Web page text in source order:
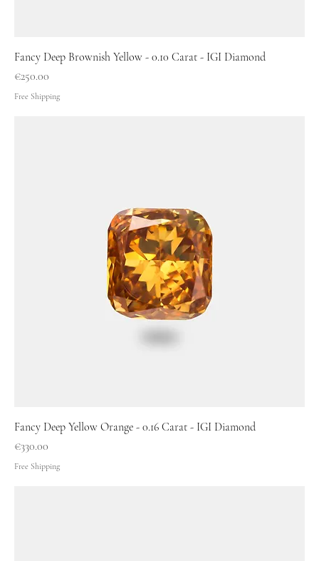
Fancy Deep Brownish Yellow - 0.10 Carat - IGI Diamond
Price
€250.00
Free Shipping
Fancy Deep Yellow Orange - 0.16 Carat - IGI Diamond
Price
€330.00
Free Shipping